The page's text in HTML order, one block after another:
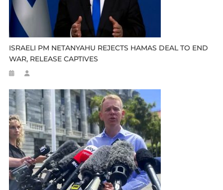
ISRAELI PM NETANYAHU REJECTS HAMAS DEAL TO END
WAR, RELEASE CAPTIVES